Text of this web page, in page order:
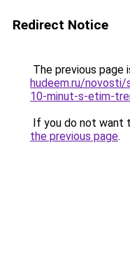
Redirect Notice
The previous page
hudeem.ru/novosti/
10-minut-s-etim-
If you do not want
the previous page.